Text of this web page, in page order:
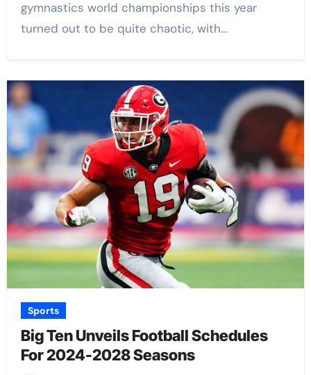
gymnastics world championships this year
turned out to be quite chaotic, with…
Sports
Big Ten Unveils Football Schedules
For 2024-2028 Seasons